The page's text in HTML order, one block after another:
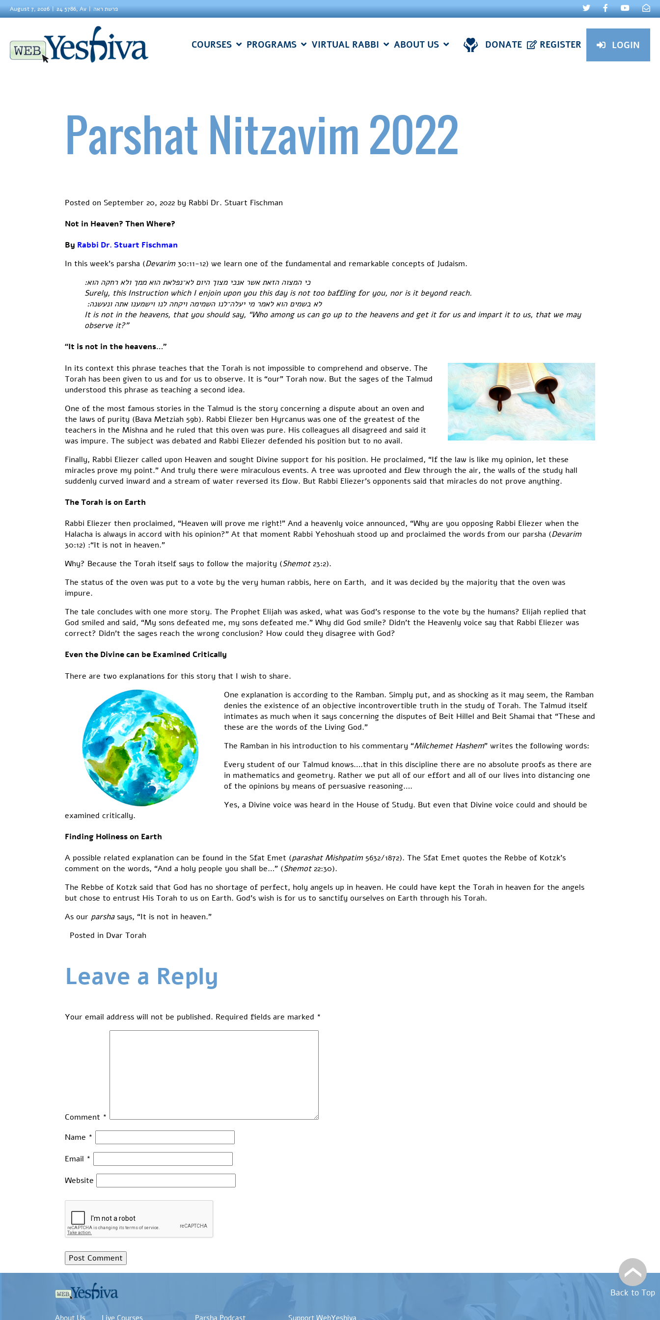
August 7, 2026 24 5786, Av פרשת ראה
COURSES PROGRAMS VIRTUAL RABBI ABOUT US DONATE REGISTER LOGIN
Parshat Nitzavim 2022
Posted on September 20, 2022 by Rabbi Dr. Stuart Fischman
Not in Heaven? Then Where?
By Rabbi Dr. Stuart Fischman
In this week’s parsha (Devarim 30:11-12) we learn one of the fundamental and remarkable concepts of Judaism.
כי המצוה הזאת אשר אנכי מצוך היום לא־נפלאת הוא ממך ולא רחקה הוא׃
Surely, this Instruction which I enjoin upon you this day is not too baffling for you, nor is it beyond reach.
לא בשמים הוא לאמר מי יעלה־לנו השמימה ויקחה לנו וישמענו אתה ונעשנה׃
It is not in the heavens, that you should say, “Who among us can go up to the heavens and get it for us and impart it to us, that we may
observe it?”
“It is not in the heavens…”
In its context this phrase teaches that the Torah is not impossible to comprehend and observe. The
Torah has been given to us and for us to observe. It is “our” Torah now. But the sages of the Talmud
understood this phrase as teaching a second idea.
One of the most famous stories in the Talmud is the story concerning a dispute about an oven and
the laws of purity (Bava Metziah 59b). Rabbi Eliezer ben Hyrcanus was one of the greatest of the
teachers in the Mishna and he ruled that this oven was pure. His colleagues all disagreed and said it
was impure. The subject was debated and Rabbi Eliezer defended his position but to no avail.
Finally, Rabbi Eliezer called upon Heaven and sought Divine support for his position. He proclaimed, “If the law is like my opinion, let these
miracles prove my point.” And truly there were miraculous events. A tree was uprooted and flew through the air, the walls of the study hall
suddenly curved inward and a stream of water reversed its flow. But Rabbi Eliezer’s opponents said that miracles do not prove anything.
The Torah is on Earth
Rabbi Eliezer then proclaimed, “Heaven will prove me right!” And a heavenly voice announced, “Why are you opposing Rabbi Eliezer when the
Halacha is always in accord with his opinion?” At that moment Rabbi Yehoshuah stood up and proclaimed the words from our parsha (Devarim
30:12) :“It is not in heaven.”
Why? Because the Torah itself says to follow the majority (Shemot23:2).
The status of the oven was put to a vote by the very human rabbis, here on Earth, and it was decided by the majority that the oven was
impure.
The tale concludes with one more story. The Prophet Elijah was asked, what was God’s response to the vote by the humans? Elijah replied that
God smiled and said, “My sons defeated me, my sons defeated me.” Why did God smile? Didn’t the Heavenly voice say that Rabbi Eliezer was
correct? Didn’t the sages reach the wrong conclusion? How could they disagree with God?
Even the Divine can be Examined Critically
There are two explanations for this story that I wish to share.
One explanation is according to the Ramban. Simply put, and as shocking as it may seem, the Ramban
denies the existence of an objective incontrovertible truth in the study of Torah. The Talmud itself
intimates as much when it says concerning the disputes of Beit Hillel and Beit Shamai that “These and
these are the words of the Living God.”
The Ramban in his introduction to his commentary “Milchemet Hashem” writes the following words:
Every student of our Talmud knows….that in this discipline there are no absolute proofs as there are
in mathematics and geometry. Rather we put all of our effort and all of our lives into distancing one
of the opinions by means of persuasive reasoning….
Yes, a Divine voice was heard in the House of Study. But even that Divine voice could and should be
examined critically.
Finding Holiness on Earth
A possible related explanation can be found in the Sfat Emet (parashat Mishpatim 5632/1872). The Sfat Emet quotes the Rebbe of Kotzk’s
comment on the words, “And a holy people you shall be…” (Shemot22:30).
The Rebbe of Kotzk said that God has no shortage of perfect, holy angels up in heaven. He could have kept the Torah in heaven for the angels
but chose to entrust His Torah to us on Earth. God’s wish is for us to sanctify ourselves on Earth through his Torah.
As our parshasays, “It is not in heaven.”
Posted in Dvar Torah
Leave a Reply
Your email address will not be published. Required fields are marked *
Comment *
Name *
Email *
Website
Back to Top